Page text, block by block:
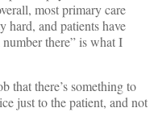
most primary care
hard, and patients have
there” is what I
that there’s something to
just to the patient, and not